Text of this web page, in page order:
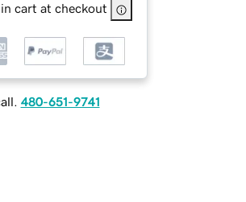
cart at checkout
480-651-9741